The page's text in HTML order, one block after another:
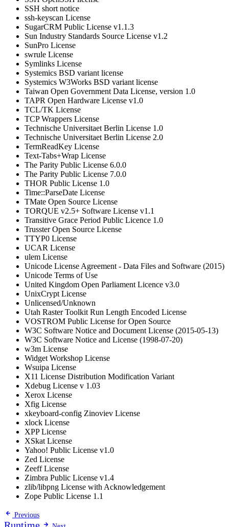
SSH short notice
ssh-keyscan License
SugarCRM Public License v1.1.3
Sun Industry Standards Source License v1.2
SunPro License
swrule License
Symlinks License
Systemics BSD variant license
Systemics W3Works BSD variant license
Taiwan Open Government Data License, version 1.0
TAPR Open Hardware License v1.0
TCL/TK License
TCP Wrappers License
Technische Universitaet Berlin License 1.0
Technische Universitaet Berlin License 2.0
TermReadKey License
Text-Tabs+Wrap License
The Parity Public License 6.0.0
The Parity Public License 7.0.0
THOR Public License 1.0
Time::ParseDate License
TMate Open Source License
TORQUE v2.5+ Software License v1.1
Transitive Grace Period Public Licence 1.0
Trusster Open Source License
TTYP0 License
UCAR License
ulem License
Unicode License Agreement - Data Files and Software (2015)
Unicode Terms of Use
United Kingdom Open Parliament Licence v3.0
UnixCrypt License
Unlicensed/Unknown
Utah Raster Toolkit Run Length Encoded License
VOSTROM Public License for Open Source
W3C Software Notice and Document License (2015-05-13)
W3C Software Notice and License (1998-07-20)
w3m License
Widget Workshop License
Wsuipa License
X11 License Distribution Modification Variant
Xdebug License v 1.03
Xerox License
Xfig License
xkeyboard-config Zinoviev License
xlock License
XPP License
XSkat License
Yahoo! Public License v1.0
Zed License
Zeeff License
Zimbra Public License v1.4
zlib/libpng License with Acknowledgement
Zope Public License 1.1
Previous